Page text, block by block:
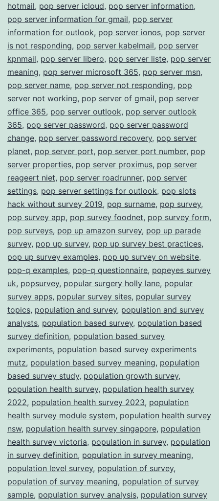
hotmail, pop server icloud, pop server information,
pop server information for gmail, pop server
information for outlook, pop server ionos, pop server
is not responding, pop server kabelmail, pop server
kpnmail, pop server libero, pop server liste, pop server
meaning, pop server microsoft 365, pop server msn,
pop server name, pop server not responding, pop
server not working, pop server of gmail, pop server
office 365, pop server outlook, pop server outlook
365, pop server password, pop server password
change, pop server password recovery, pop server
planet, pop server port, pop server port number, pop
server properties, pop server proximus, pop server
reageert niet, pop server roadrunner, pop server
settings, pop server settings for outlook, pop slots
hack without survey 2019, pop surname, pop survey,
pop survey app, pop survey foodnet, pop survey form,
pop surveys, pop up amazon survey, pop up parade
survey, pop up survey, pop up survey best practices,
pop up survey examples, pop up survey on website,
pop-q examples, pop-q questionnaire, popeyes survey
uk, popsurvey, popular surgery holly lane, popular
survey apps, popular survey sites, popular survey
topics, population and survey, population and survey
analysts, population based survey, population based
survey definition, population based survey
experiments, population based survey experiments
mutz, population based survey meaning, population
based survey study, population growth survey,
population health survey, population health survey
2022, population health survey 2023, population
health survey module system, population health survey
nsw, population health survey singapore, population
health survey victoria, population in survey, population
in survey definition, population in survey meaning,
population level survey, population of survey,
population of survey meaning, population of survey
sample, population survey analysis, population survey